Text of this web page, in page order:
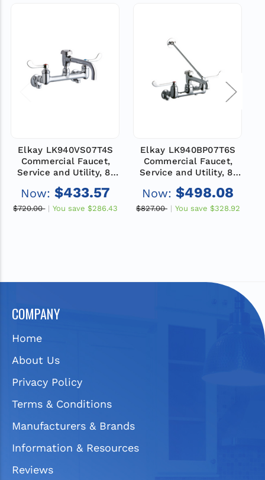
Elkay LK940VS07T4S
Commercial Faucet,
Service and Utility, 8"
Spout, 4" Wristblade
Handle, Shut Off Valve,
Now: $433.57
$720.00 You save $286.43
Elkay LK940BP07T6S
Commercial Faucet,
Service and Utility, 8"
Hook Spout, 6"
Wristblade Handle, Shut
Now: $498.08
$827.00 You save $328.92
COMPANY
Home
About Us
Privacy Policy
Terms & Conditions
Manufacturers & Brands
Information & Resources
Reviews